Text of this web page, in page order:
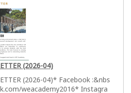
(2026-04)
(2026-04)* Facebook :&nbs
weacademy2016* Instagra